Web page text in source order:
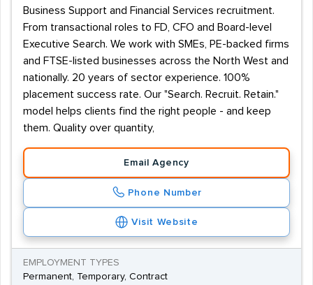
Business Support and Financial Services recruitment.
From transactional roles to FD, CFO and Board-level
Executive Search. We work with SMEs, PE-backed firms
and FTSE-listed businesses across the North West and
nationally. 20 years of sector experience. 100%
placement success rate. Our "Search. Recruit. Retain."
model helps clients find the right people - and keep
them. Quality over quantity,
Email Agency
Phone Number
Visit Website
EMPLOYMENT TYPES
Permanent, Temporary, Contract